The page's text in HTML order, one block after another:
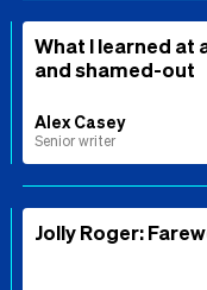
What I learned at
and shamed-out
Alex Casey
Senior writer
Jolly Roger: